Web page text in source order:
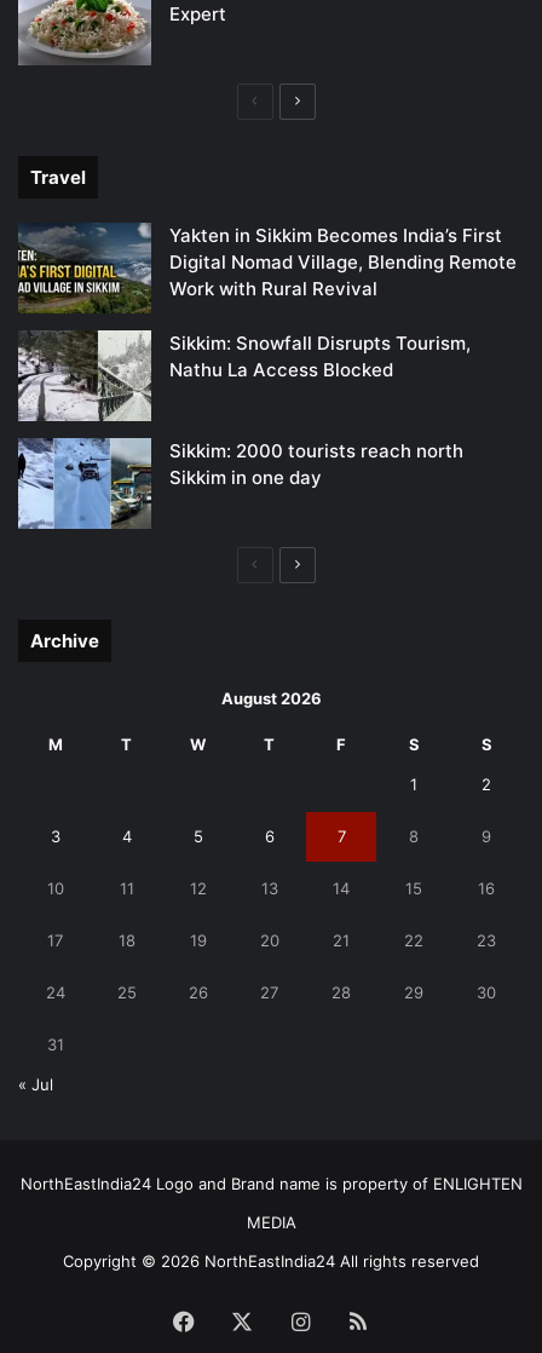
Expert
PreviousNext
Travel
Yakten in Sikkim Becomes India’s First
Digital Nomad Village, Blending Remote
Work with Rural Revival
Sikkim: Snowfall Disrupts Tourism,
Nathu La Access Blocked
Sikkim: 2000 tourists reach north
Sikkim in one day
PreviousNext
Archive
August 2026
M T W T F S S
1 2
3 4 5 6 7 8 9
10 11 12 13 14 15 16
17 18 19 20 21 22 23
24 25 26 27 28 29 30
31
« Jul
NorthEastIndia24 Logo and Brand name is property of ENLIGHTEN
MEDIA
Copyright © 2026 NorthEastIndia24 All rights reserved
Facebook Instagram
RSS